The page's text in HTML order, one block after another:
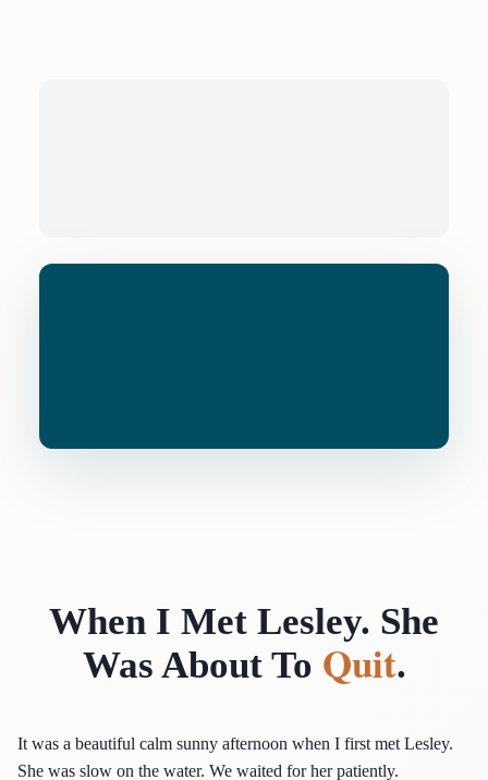
When I Met Lesley. She
Was About To Quit.
It was a beautiful calm sunny afternoon when I first met Lesley.
She was slow on the water. We waited for her patiently.